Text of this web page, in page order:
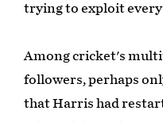
trying to exploit
Among cricket's
followers, perhaps
that Harris had